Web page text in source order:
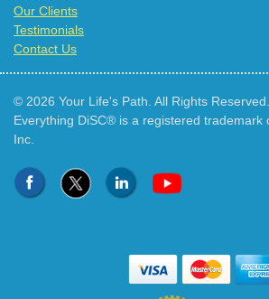
Our Clients
Testimonials
Contact Us
© 2026 Your Life's Path. All Rights Reserved.
Everything DiSC® is a registered trademark
Inc.